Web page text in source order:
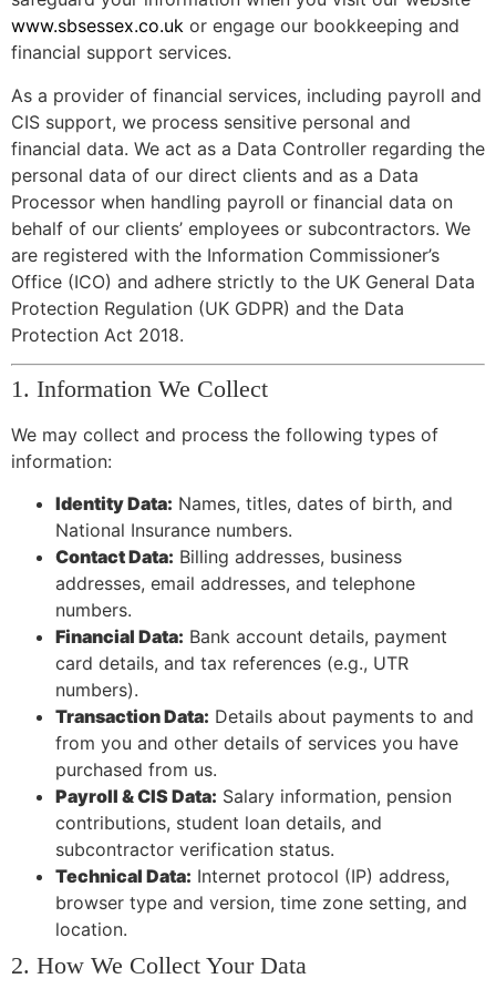
www.sbsessex.co.uk or engage our bookkeeping and
financial support services.
As a provider of financial services, including payroll and
CIS support, we process sensitive personal and
financial data. We act as a Data Controller regarding the
personal data of our direct clients and as a Data
Processor when handling payroll or financial data on
behalf of our clients’ employees or subcontractors. We
are registered with the Information Commissioner’s
Office (ICO) and adhere strictly to the UK General Data
Protection Regulation (UK GDPR) and the Data
Protection Act 2018.
1. Information We Collect
We may collect and process the following types of
information:
Identity Data: Names, titles, dates of birth, and
National Insurance numbers.
Contact Data: Billing addresses, business
addresses, email addresses, and telephone
numbers.
Financial Data: Bank account details, payment
card details, and tax references (e.g., UTR
numbers).
Transaction Data: Details about payments to and
from you and other details of services you have
purchased from us.
Payroll & CIS Data: Salary information, pension
contributions, student loan details, and
subcontractor verification status.
Technical Data: Internet protocol (IP) address,
browser type and version, time zone setting, and
location.
2. How We Collect Your Data